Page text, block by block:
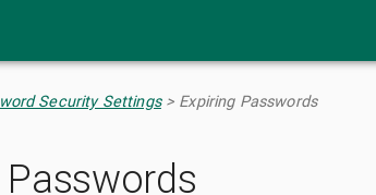
Security Settings> Expiring Passwords
Passwords